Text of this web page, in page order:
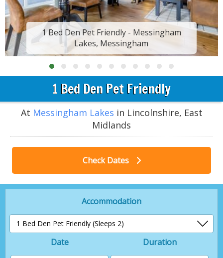
1 Bed Den Pet Friendly - Messingham
Lakes, Messingham
1 Bed Den Pet Friendly
At Messingham Lakes in Lincolnshire, East
Midlands
Check Dates
Accommodation
Date Duration